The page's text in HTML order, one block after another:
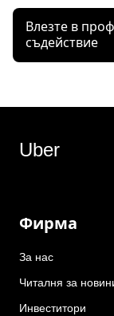
Влезте в
съдействие
Uber
Фирма
За нас
Читалня за
Инвеститори